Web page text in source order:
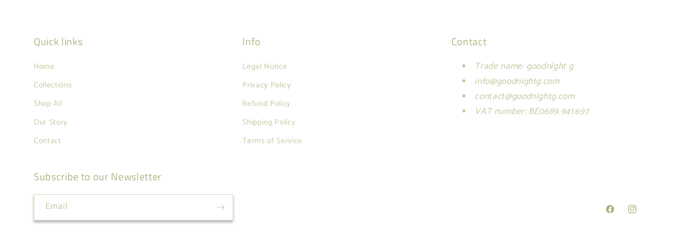
Quick links
Home
Collections
Shop All
Our Story
Contact
Info
Legal Notice
Privacy Policy
Refund Policy
Shipping Policy
Terms of Service
Contact
Trade name: goodnight g
info@goodnightg.com
contact@goodnightg.com
VAT number: BE0689.941.697
Subscribe to our Newsletter
Email
FacebookInstagram